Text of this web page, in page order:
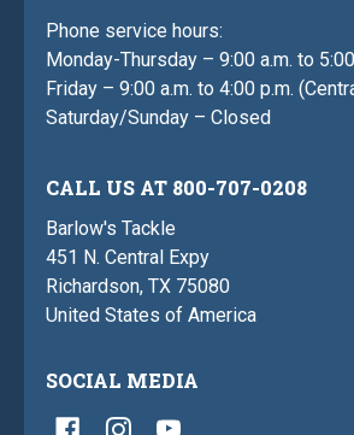
Phone service hours:
Monday-Thursday – 9:00 a.m. to
Friday – 9:00 a.m. to 4:00 p.m.
Saturday/Sunday – Closed
CALL US AT 800-707-0208
Barlow's Tackle
451 N. Central Expy
Richardson, TX 75080
United States of America
SOCIAL MEDIA